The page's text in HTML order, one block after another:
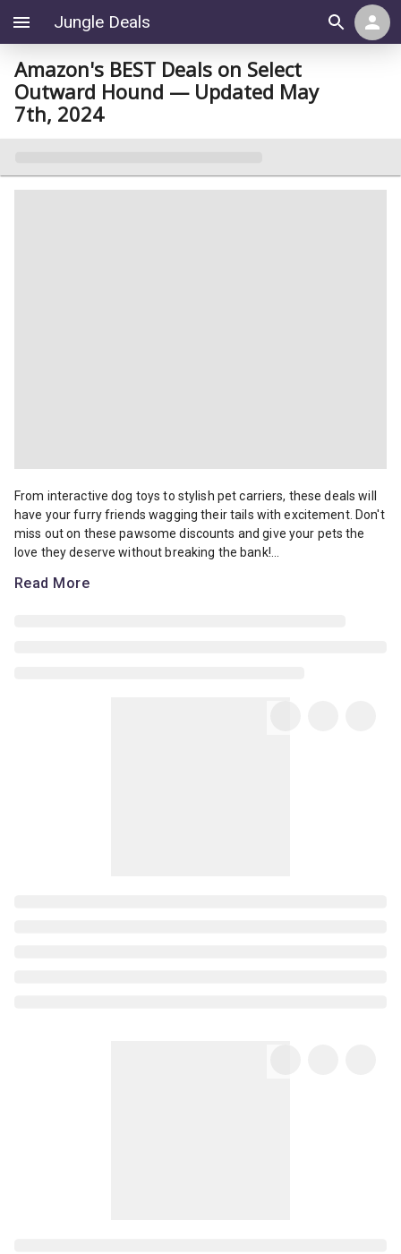
Jungle Deals
Amazon's BEST Deals on Select
Outward Hound — Updated May
7th, 2024
From interactive dog toys to stylish pet carriers, these deals will
From interactive dog toys to stylish pet carriers, these deals will
have your furry friends wagging their tails with excitement. Don't
miss out on these pawsome discounts and give your pets the
love they deserve without breaking the bank!...
Read More